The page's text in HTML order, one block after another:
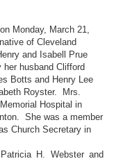
Monday, March 21,
of Cleveland
and Isabell Prue
husband Clifford
Botts and Henry Lee
Royster. Mrs.
Hospital in
She was a member
Church Secretary in
H. Webster and
Here